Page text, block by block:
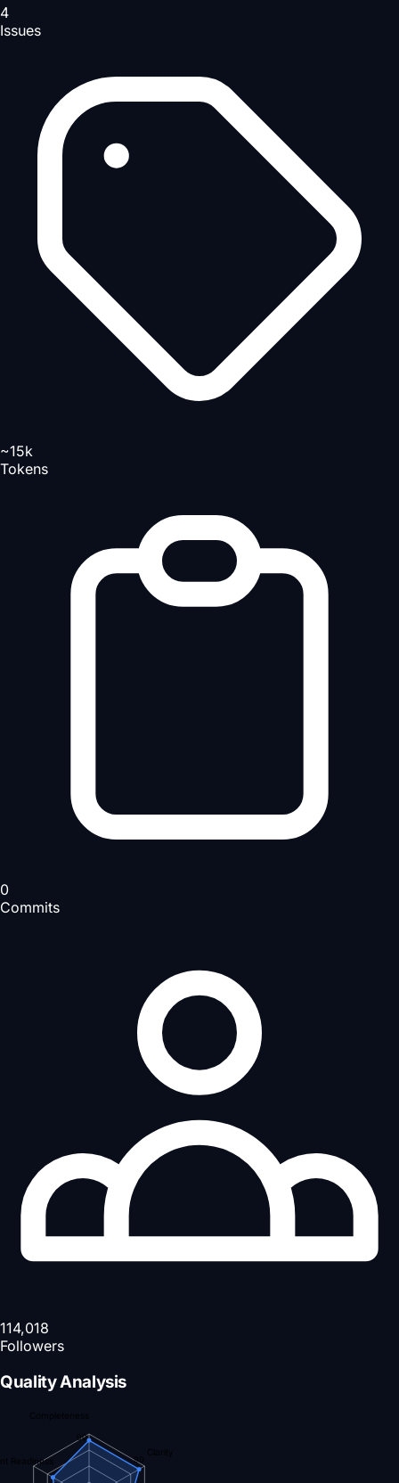
4
Issues
~15k
Tokens
0
Commits
114,018
Followers
Quality Analysis
Completeness
Clarity
Readiness
90
90